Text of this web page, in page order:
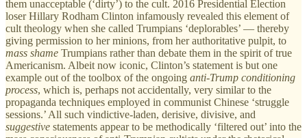
them unacceptable (‘dirty’) to the cult. 2016 Presidential Election
loser Hillary Rodham Clinton infamously revealed this element of
cult theology when she called Trumpians ‘deplorables’ — thereby
giving permission to her minions, from her authoritative pulpit, to
mass shame Trumpians rather than debate them in the spirit of true
Americanism. Albeit now iconic, Clinton’s statement is but one
example out of the toolbox of the ongoing anti-Trump conditioning
process, which is, perhaps not accidentally, very similar to the
propaganda techniques employed in communist Chinese ‘struggle
sessions.’ All such vindictive-laden, derisive, divisive, and
suggestive statements appear to be methodically ‘filtered out’ into the